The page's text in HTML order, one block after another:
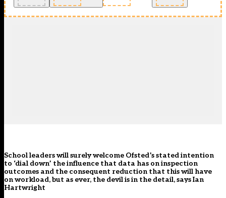
School leaders will surely welcome Ofsted’s stated intention
to ‘dial down’ the influence that data has on inspection
outcomes and the consequent reduction that this will have
on workload, but as ever, the devil is in the detail, says Ian
Hartwright